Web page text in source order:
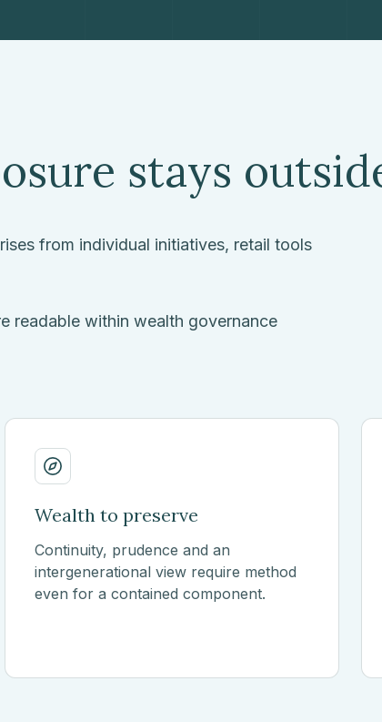
stays
from individual initiatives, retail tools
readable within wealth governance
Wealth to preserve
Continuity, prudence and an
intergenerational view require method
even for a contained component.